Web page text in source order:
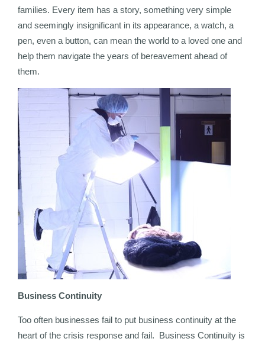
families. Every item has a story, something very simple
and seemingly insignificant in its appearance, a watch, a
pen, even a button, can mean the world to a loved one and
help them navigate the years of bereavement ahead of
them.
Business Continuity
Too often businesses fail to put business continuity at the
heart of the crisis response and fail. Business Continuity is